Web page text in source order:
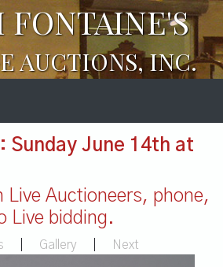
FONTAINE'S
AUCTIONS, INC.
Sunday June 14th at
Live Auctioneers, phone,
Live bidding.
Gallery Next